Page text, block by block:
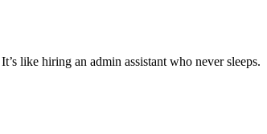
like hiring an admin assistant who never sleeps.